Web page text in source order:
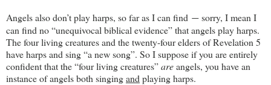
Angels also don’t play harps, so far as I can find — sorry, I mean I
can find no “unequivocal biblical evidence” that angels play harps.
The four living creatures and the twenty-four elders of Revelation 5
have harps and sing “a new song”. So I suppose if you are entirely
confident that the “four living creatures”areangels, you have an
instance of angels both singingand playing harps.